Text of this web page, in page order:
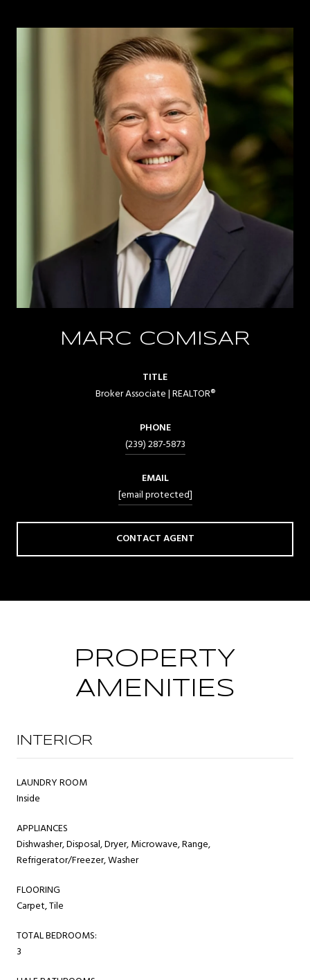
MARC COMISAR
TITLE
Broker Associate | REALTOR®
PHONE
(239) 287-5873
EMAIL
[email protected]
CONTACT AGENT
PROPERTY
AMENITIES
INTERIOR
LAUNDRY ROOM
Inside
APPLIANCES
Dishwasher, Disposal, Dryer, Microwave, Range,
Refrigerator/Freezer, Washer
FLOORING
Carpet, Tile
TOTAL BEDROOMS:
3